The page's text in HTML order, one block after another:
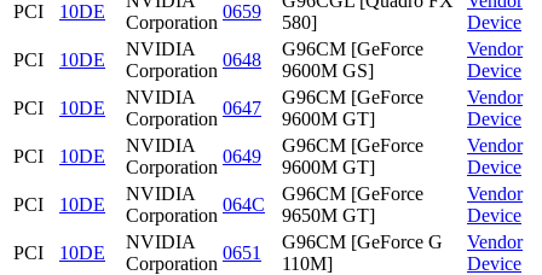
PCI
10DE
Corporation
0659
580]
Device
PCI
10DE
NVIDIA
Corporation
0648
G96CM [GeForce
9600M GS]
Vendor
Device
PCI
10DE
NVIDIA
Corporation
0647
G96CM [GeForce
9600M GT]
Vendor
Device
PCI
10DE
NVIDIA
Corporation
0649
G96CM [GeForce
9600M GT]
Vendor
Device
PCI
10DE
NVIDIA
Corporation
064C
G96CM [GeForce
9650M GT]
Vendor
Device
PCI
10DE
NVIDIA
Corporation
0651
G96CM [GeForce G
110M]
Vendor
Device